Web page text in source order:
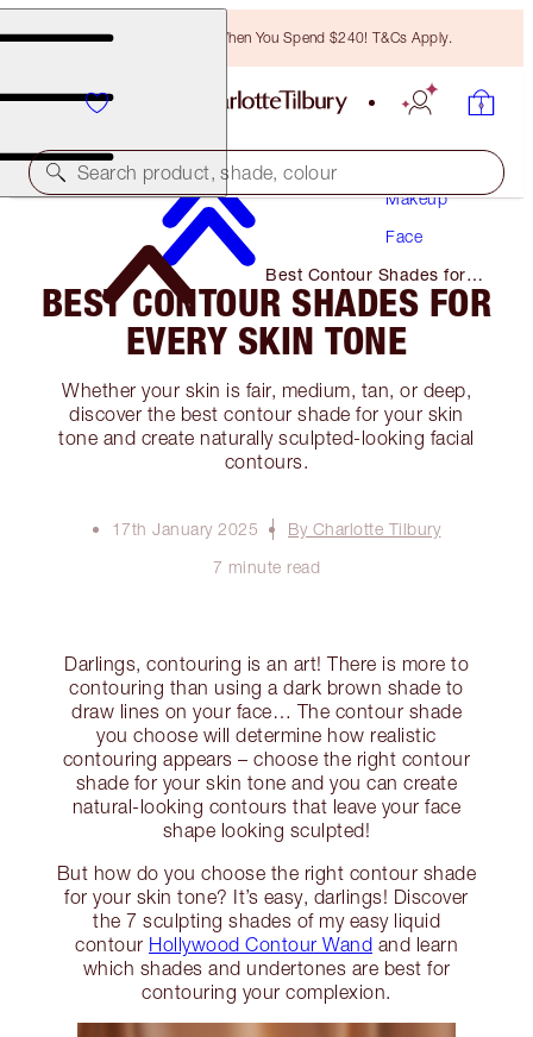
Free Bronzing Brush When You Spend $240! T&Cs Apply.
Search product, shade, colour
Makeup
Face
Best Contour Shades for
Every Skin Tone
BEST CONTOUR SHADES FOR
EVERY SKIN TONE
Whether your skin is fair, medium, tan, or deep,
discover the best contour shade for your skin
tone and create naturally sculpted-looking facial
contours.
17th January 2025
By Charlotte Tilbury
7 minute read
Darlings, contouring is an art! There is more to
contouring than using a dark brown shade to
draw lines on your face… The contour shade
you choose will determine how realistic
contouring appears – choose the right contour
shade for your skin tone and you can create
natural-looking contours that leave your face
shape looking sculpted!
But how do you choose the right contour shade
for your skin tone? It’s easy, darlings! Discover
the 7 sculpting shades of my easy liquid
contour Hollywood Contour Wand and learn
which shades and undertones are best for
contouring your complexion.